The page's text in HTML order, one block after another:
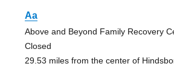
Aa
Above and Beyond Family Recovery
Closed
29.53 miles from the center of